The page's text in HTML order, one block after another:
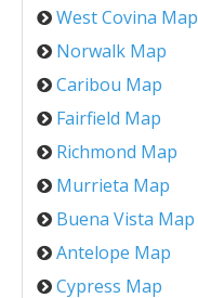
West Covina Map
Norwalk Map
Caribou Map
Fairfield Map
Richmond Map
Murrieta Map
Buena Vista Map
Antelope Map
Cypress Map